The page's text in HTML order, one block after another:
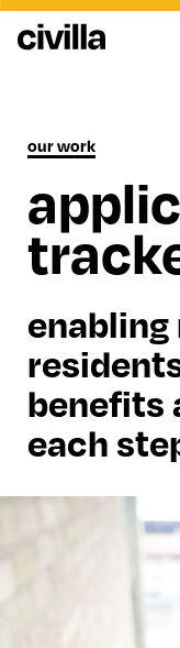
our work
benefits
each